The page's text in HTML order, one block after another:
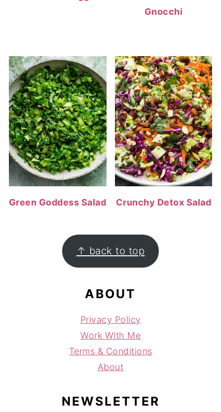
Gnocchi
Green Goddess Salad Crunchy Detox Salad
FOOTER ↑ back to top
ABOUT
Privacy Policy
Work With Me
Terms & Conditions
About
NEWSLETTER